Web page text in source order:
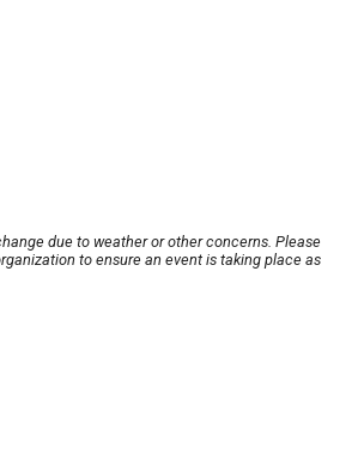
due to weather or other concerns. Please
to ensure an event is taking place as